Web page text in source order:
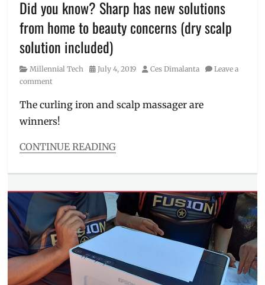
Sharp
Sharp
Sharp
Technology,
Day
Did you know? Sharp has new solutions
from home to beauty concerns (dry scalp
solution included)
Category
Millennial Tech
Posted
July 4, 2019 Author
Ces Dimalanta
Leave a
comment
The curling iron and scalp massager are
winners!
CONTINUE READING
Millennial
Tags
appliances
,
blowdryer,
business
solutions,
curling
iron,